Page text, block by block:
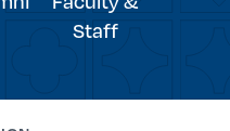
Staff